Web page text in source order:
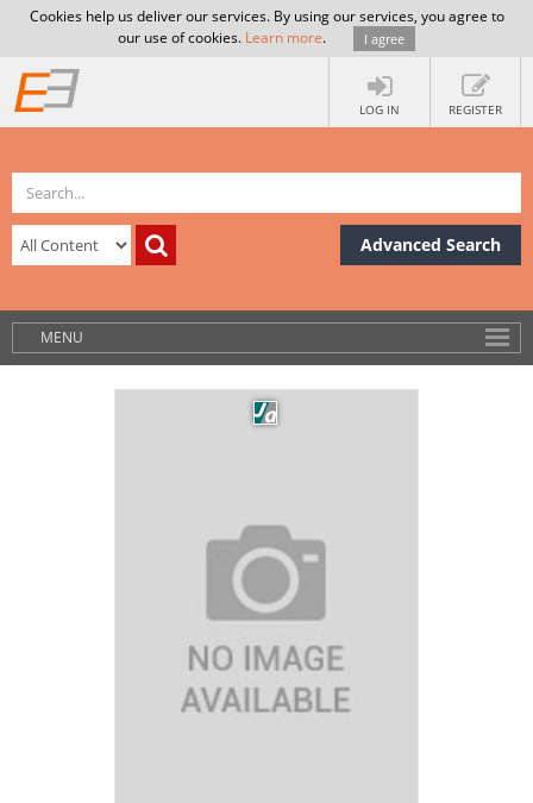
Cookies help us deliver our services. By using our services, you agree to
our use of cookies. Learn more. I agree
LOG IN REGISTER
Advanced Search
MENU